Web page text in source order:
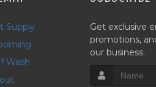
Supply
Wash
Get exclusive
promotions,
our business.